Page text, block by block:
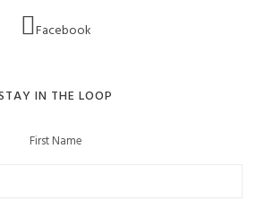
Facebook
IN THE LOOP
First Name